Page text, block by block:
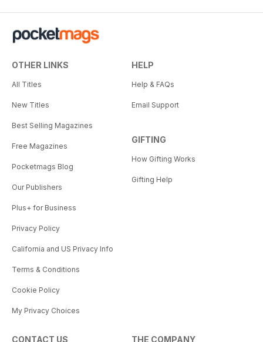
OTHER LINKS
All Titles
New Titles
Best Selling Magazines
Free Magazines
Pocketmags Blog
Our Publishers
Plus+ for Business
Privacy Policy
California and US Privacy Info
Terms & Conditions
Cookie Policy
My Privacy Choices
HELP
Help & FAQs
Email Support
GIFTING
How Gifting Works
Gifting Help
CONTACT US THE COMPANY